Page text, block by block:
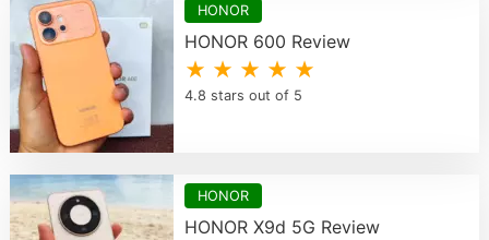
HONOR
HONOR 600 Review
★ ★ ★ ★ ★
4.8 stars out of 5
HONOR
HONOR X9d 5G Review